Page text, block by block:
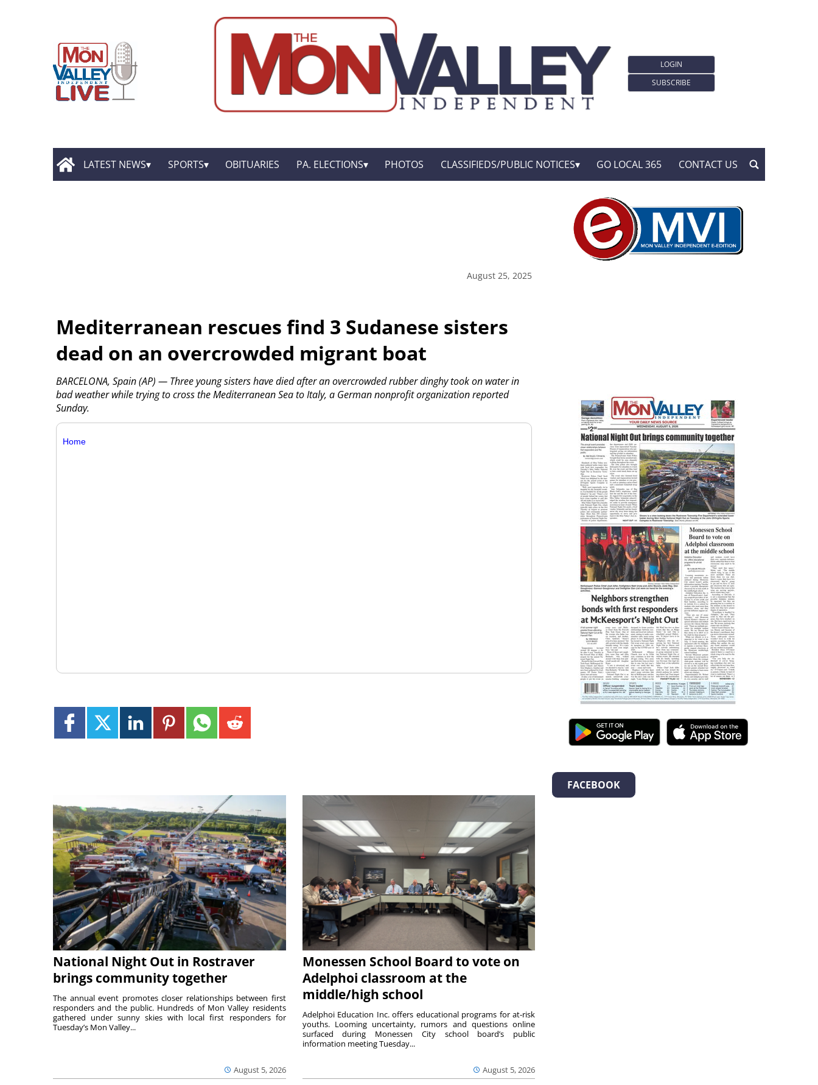
LOGIN
SUBSCRIBE
LATEST NEWS SPORTS OBITUARIES PA. ELECTIONS PHOTOS CLASSIFIEDS/PUBLIC NOTICES GO LOCAL 365 CONTACT US
August 25, 2025
Mediterranean rescues find 3 Sudanese sisters
dead on an overcrowded migrant boat
BARCELONA, Spain (AP) — Three young sisters have died after an overcrowded rubber dinghy took on water in
bad weather while trying to cross the Mediterranean Sea to Italy, a German nonprofit organization reported
Sunday.
Home
National Night Out in Rostraver
brings community together
August 5, 2026
The annual event promotes closer relationships between first
responders and the public. Hundreds of Mon Valley residents
gathered under sunny skies with local first responders for
Tuesday’s Mon Valley...
Monessen School Board to vote on
Adelphoi classroom at the
middle/high school
August 5, 2026
Adelphoi Education Inc. offers educational programs for at-risk
youths. Looming uncertainty, rumors and questions online
surfaced during Monessen City school board’s public
information meeting Tuesday...
FACEBOOK